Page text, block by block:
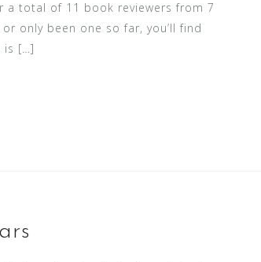
a total of 11 book reviewers from 7
only been one so far, you’ll find
is […]